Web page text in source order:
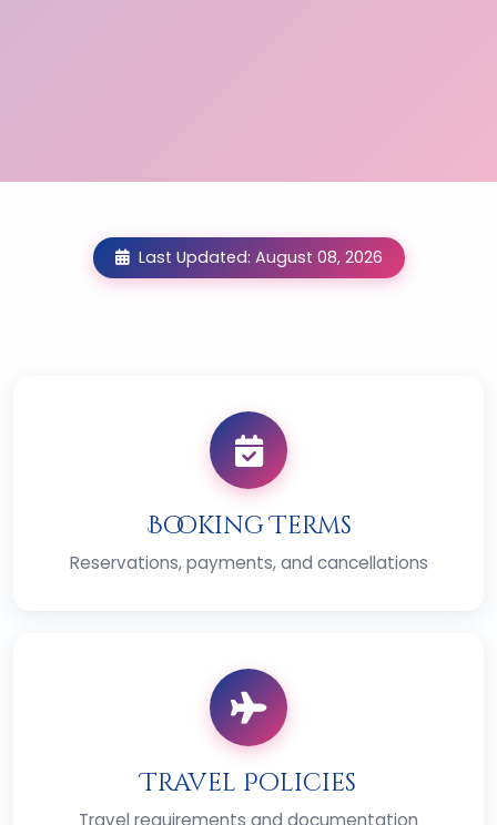
Last Updated: August 08, 2026
Booking Terms
Reservations, payments, and cancellations
Travel Policies